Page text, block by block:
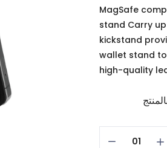
MagSafe
stand Carry
kickstand
wallet stand to
high-quality